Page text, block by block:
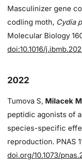
Masculinizer gene
codling moth, Cydia
Molecular Biology
doi:10.1016/
2022
Tumova S, Milacek M
peptidic agonists of
species-specific
reproduction. PNAS
doi.org/10.1073/